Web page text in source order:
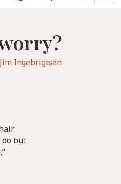
Jim Ingebrigtsen
do but